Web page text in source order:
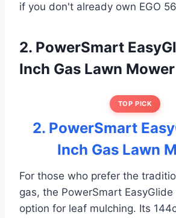
if you don't already own EGO
2. PowerSmart
Inch Gas Lawn Mower
TOP PICK
2. PowerSmart
Inch Gas Lawn
For those who prefer the
gas, the PowerSmart
option for leaf mulching. Its